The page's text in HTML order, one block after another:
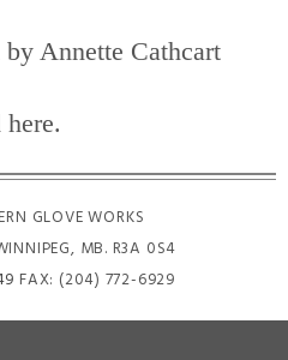
Annette Cathcart
GLOVE WORKS
MB. R3A 0S4
FAX: (204) 772-6929